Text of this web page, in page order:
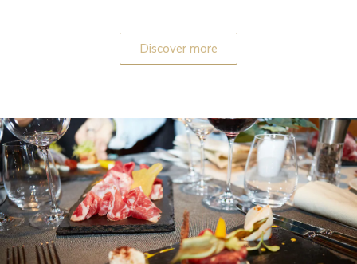
Discover more